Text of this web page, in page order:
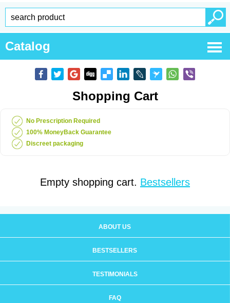
Catalog
Shopping Cart
No Prescription Required
100% MoneyBack Guarantee
Discreet packaging
Empty shopping cart. Bestsellers
ABOUT US
BESTSELLERS
TESTIMONIALS
FAQ